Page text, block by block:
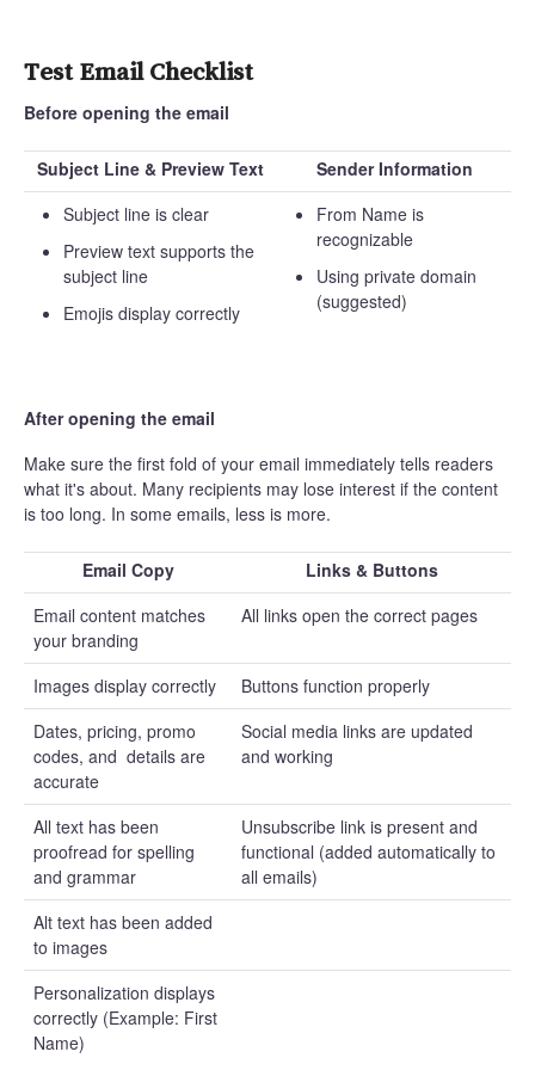
Test Email Checklist
Before opening the email
Subject Line & Preview Text
Sender Information
Subject line is clear
Preview text supports the
subject line
Emojis display correctly
From Name is
recognizable
Using private domain
(suggested)
After opening the email
Make sure the first fold of your email immediately tells readers
what it's about. Many recipients may lose interest if the content
is too long. In some emails, less is more.
Email Copy
Links & Buttons
Email content matches
your branding
All links open the correct pages
Images display correctly
Buttons function properly
Dates, pricing, promo
codes, and details are
accurate
Social media links are updated
and working
All text has been
proofread for spelling
and grammar
Unsubscribe link is present and
functional (added automatically to
all emails)
Alt text has been added
to images
Personalization displays
correctly (Example: First
Name)